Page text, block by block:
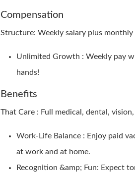
Compensation
Structure: Weekly salary plus monthly
Unlimited Growth : Weekly pay
hands!
Benefits
That Care : Full medical, dental,
Work-Life Balance : Enjoy paid
at work and at home.
Recognition &amp; Fun: Expect